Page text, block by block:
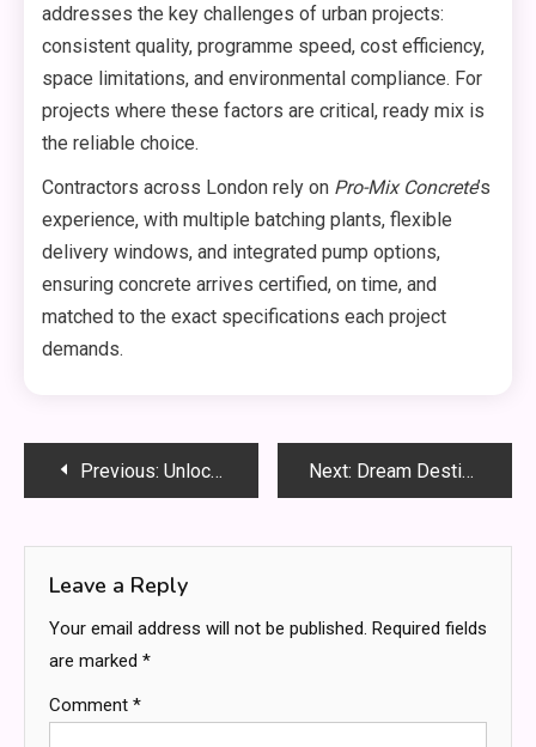
addresses the key challenges of urban projects:
consistent quality, programme speed, cost efficiency,
space limitations, and environmental compliance. For
projects where these factors are critical, ready mix is
the reliable choice.
Contractors across London rely on Pro-Mix Concrete’s
experience, with multiple batching plants, flexible
delivery windows, and integrated pump options,
ensuring concrete arrives certified, on time, and
matched to the exact specifications each project
demands.
PostPrevious: Unlocking Growth with Influencer Marketing That Drives Results Next: Dream Destinations: Multi-Centre Travel Deals You Can’t Miss
Leave a Reply
Your email address will not be published. Required fields
are marked *
Comment *